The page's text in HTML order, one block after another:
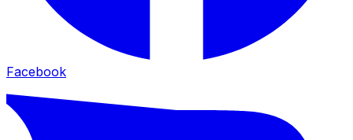
Facebook